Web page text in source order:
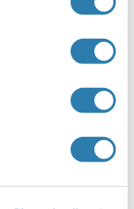
to avoid repeated